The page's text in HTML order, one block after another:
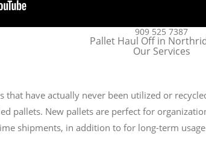
909 525 7387
Pallet Haul Off in
Our Services
that have actually never been utilized or
pallets. New pallets are perfect for
shipments, in addition to for long-term